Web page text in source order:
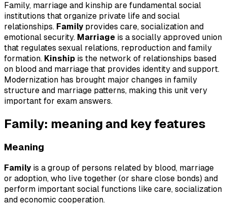
Family, marriage and kinship are fundamental social
institutions that organize private life and social
relationships. Familyprovides care, socialization and
emotional security. Marriage is a socially approved union
that regulates sexual relations, reproduction and family
formation. Kinship is the network of relationships based
on blood and marriage that provides identity and support.
Modernization has brought major changes in family
structure and marriage patterns, making this unit very
important for exam answers.
Family: meaning and key features
Meaning
Familyis a group of persons related by blood, marriage
or adoption, who live together (or share close bonds) and
perform important social functions like care, socialization
and economic cooperation.